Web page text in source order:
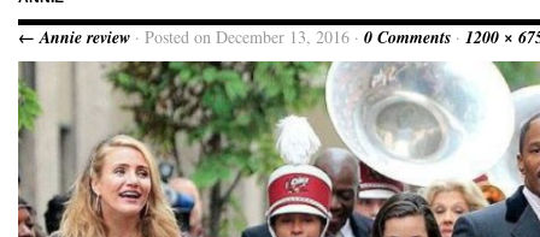
← Annie review · Posted on December 13, 2016 · 0 Comments · 1200 ×